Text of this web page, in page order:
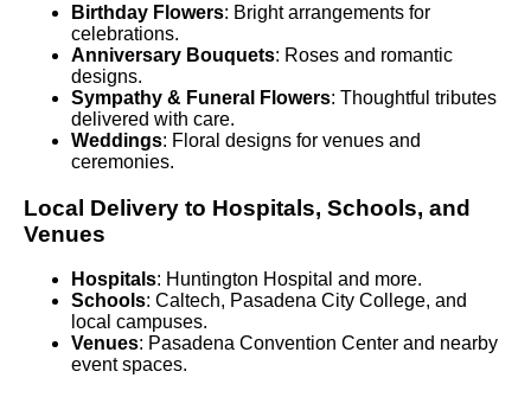
Birthday Flowers: Bright arrangements for
celebrations.
Anniversary Bouquets: Roses and romantic
designs.
Sympathy & Funeral Flowers: Thoughtful tributes
delivered with care.
Weddings: Floral designs for venues and
ceremonies.
Local Delivery to Hospitals, Schools, and
Venues
Hospitals: Huntington Hospital and more.
Schools: Caltech, Pasadena City College, and
local campuses.
Venues: Pasadena Convention Center and nearby
event spaces.